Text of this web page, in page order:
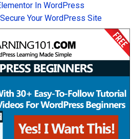
In WordPress
Your WordPress Site